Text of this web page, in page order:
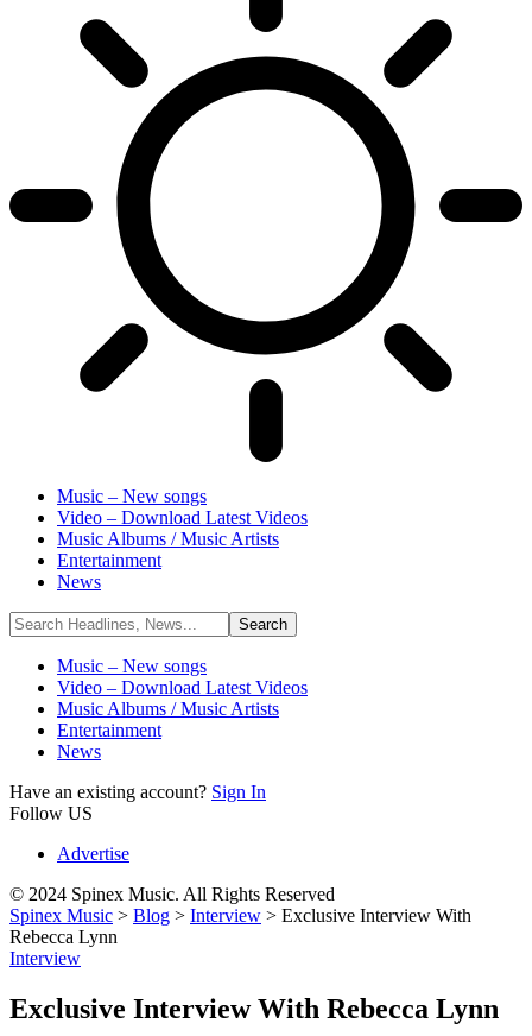
Music – New songs
Video – Download Latest Videos
Music Albums / Music Artists
Entertainment
News
Music – New songs
Video – Download Latest Videos
Music Albums / Music Artists
Entertainment
News
Have an existing account? Sign In
Follow US
Advertise
© 2024 Spinex Music. All Rights Reserved
Spinex Music > Blog > Interview > Exclusive Interview With
Rebecca Lynn
Interview
Exclusive Interview With Rebecca Lynn